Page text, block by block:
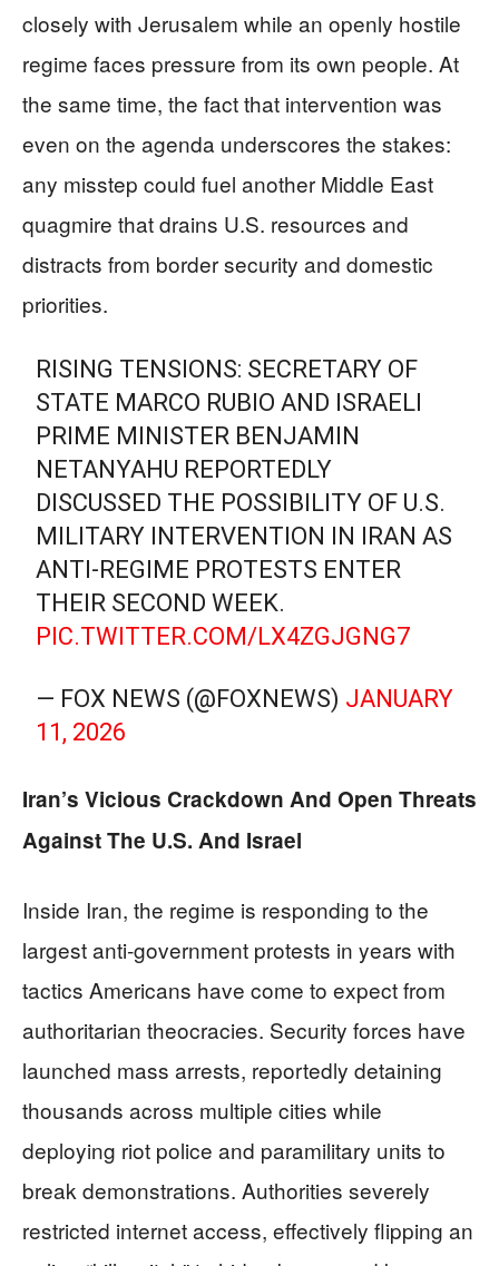
closely with Jerusalem while an openly hostile
regime faces pressure from its own people. At
the same time, the fact that intervention was
even on the agenda underscores the stakes:
any misstep could fuel another Middle East
quagmire that drains U.S. resources and
distracts from border security and domestic
priorities.
RISING TENSIONS: SECRETARY OF
STATE MARCO RUBIO AND ISRAELI
PRIME MINISTER BENJAMIN
NETANYAHU REPORTEDLY
DISCUSSED THE POSSIBILITY OF U.S.
MILITARY INTERVENTION IN IRAN AS
ANTI-REGIME PROTESTS ENTER
THEIR SECOND WEEK.
PIC.TWITTER.COM/LX4ZGJGNG7
— FOX NEWS (@FOXNEWS) JANUARY
11, 2026
Iran’s Vicious Crackdown And Open Threats
Against The U.S. And Israel
Inside Iran, the regime is responding to the
largest anti‑government protests in years with
tactics Americans have come to expect from
authoritarian theocracies. Security forces have
launched mass arrests, reportedly detaining
thousands across multiple cities while
deploying riot police and paramilitary units to
break demonstrations. Authorities severely
restricted internet access, effectively flipping an